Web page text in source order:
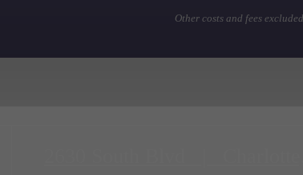
Other costs and fees